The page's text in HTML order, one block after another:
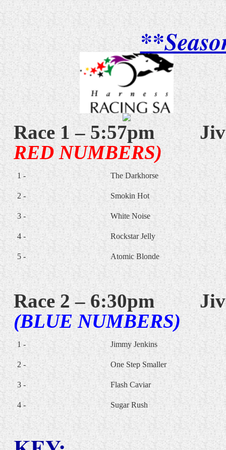
Race 1 – 5:57pm
RED NUMBERS)
1 - The Darkhorse
2 - Smokin Hot
3 - White Noise
4 - Rockstar Jelly
5 - Atomic Blonde
Race 2 – 6:30pm
(BLUE NUMBERS)
1 - Jimmy Jenkins
2 - One Step Smaller
3 - Flash Caviar
4 - Sugar Rush